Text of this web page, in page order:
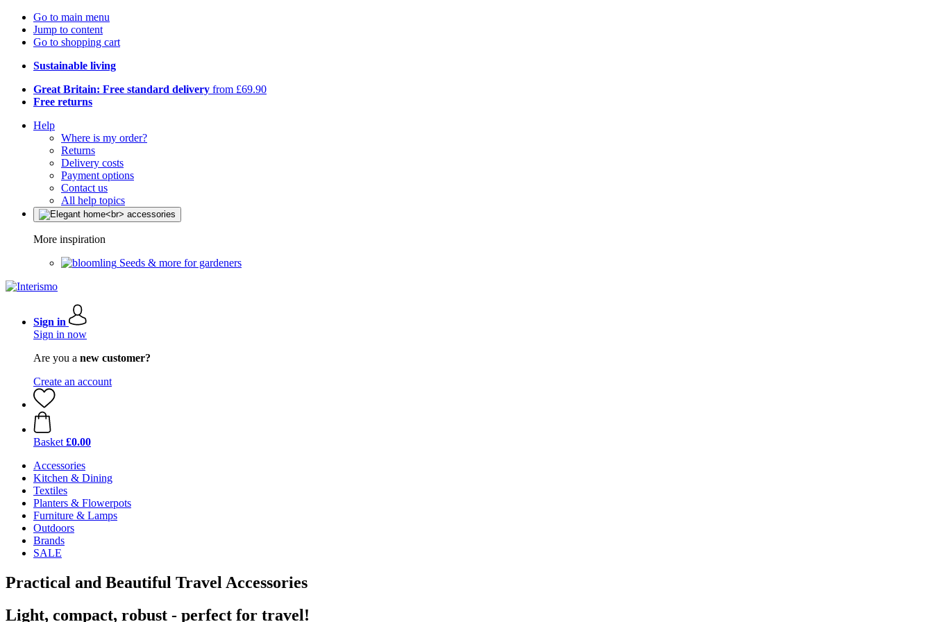
Go to main menu
Jump to content
Go to shopping cart
Sustainable living
Great Britain: Free standard delivery from £69.90
Free returns
Help
Where is my order?
Returns
Delivery costs
Payment options
Contact us
All help topics
More inspiration
Seeds & more for gardeners
Sign in
Sign in now
Are you a new customer?
Create an account
Basket £0.00
Accessories
Kitchen & Dining
Textiles
Planters & Flowerpots
Furniture & Lamps
Outdoors
Brands
SALE
Practical and Beautiful Travel Accessories
Light, compact, robust - perfect for travel!